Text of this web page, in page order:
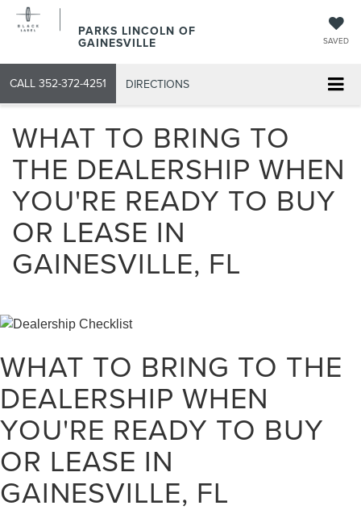
PARKS LINCOLN OF
GAINESVILLE SAVED
CALL 352-372-4251 DIRECTIONS
WHAT TO BRING TO
THE DEALERSHIP WHEN
YOU'RE READY TO BUY
OR LEASE IN
GAINESVILLE, FL
WHAT TO BRING TO THE
DEALERSHIP WHEN
YOU'RE READY TO BUY
OR LEASE IN
GAINESVILLE, FL